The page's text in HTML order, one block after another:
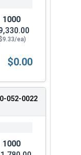
1000
ea)
Hot Dipped
$0.00
052-0022
1000